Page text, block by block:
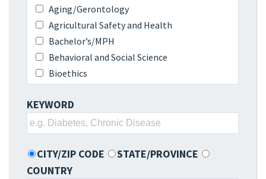
Aging/Gerontology
Agricultural Safety and Health
Bachelor’s/MPH
Behavioral and Social Science
Bioethics
Biosecurity & Disaster
Preparedness/Response/Recovery
Biostatistics and Epidemiology
Business Administration
KEYWORD
CITY/ZIP CODE
STATE/PROVINCE
COUNTRY